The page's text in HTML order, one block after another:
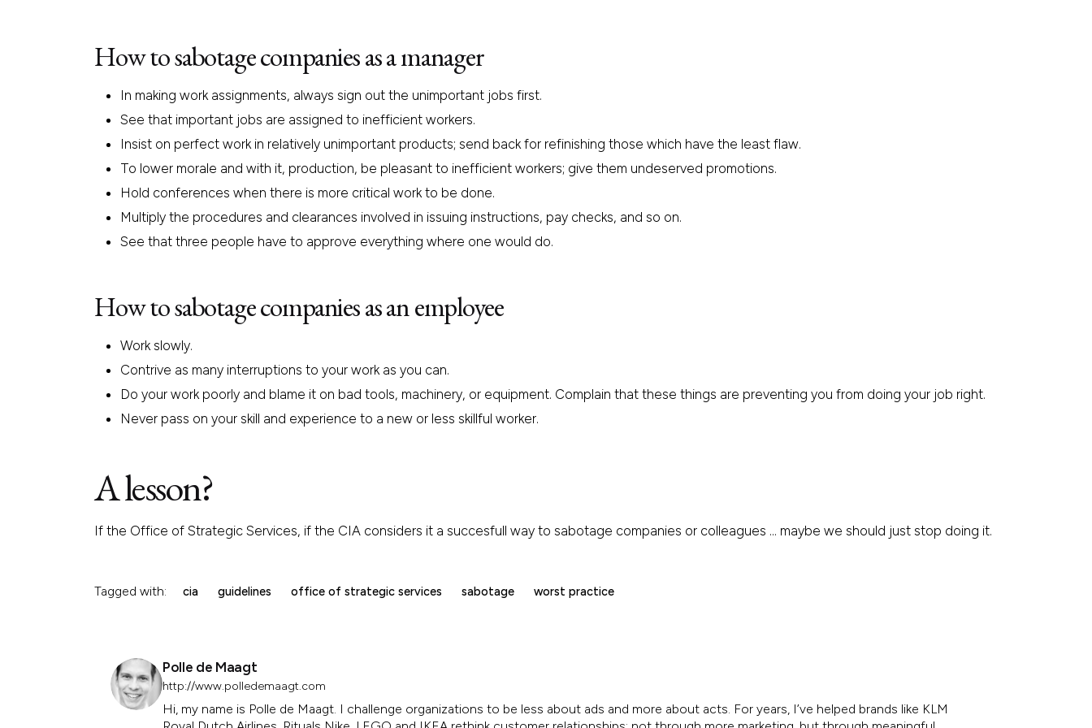
How to sabotage companies as a manager
In making work assignments, always sign out the unimportant jobs first.
See that important jobs are assigned to inefficient workers.
Insist on perfect work in relatively unimportant products; send back for refinishing those which have the least flaw.
To lower morale and with it, production, be pleasant to inefficient workers; give them undeserved promotions.
Hold conferences when there is more critical work to be done.
Multiply the procedures and clearances involved in issuing instructions, pay checks, and so on.
See that three people have to approve everything where one would do.
How to sabotage companies as an employee
Work slowly.
Contrive as many interruptions to your work as you can.
Do your work poorly and blame it on bad tools, machinery, or equipment. Complain that these things are preventing you from doing your job right.
Never pass on your skill and experience to a new or less skillful worker.
A lesson?
If the Office of Strategic Services, if the CIA considers it a succesfull way to sabotage companies or colleagues … maybe we should just stop doing it.
Tagged with: cia guidelines office of strategic services sabotage worst practice
Polle de Maagt
http://www.polledemaagt.com
Hi, my name is Polle de Maagt. I challenge organizations to be less about ads and more about acts. For years, I’ve helped brands like KLM